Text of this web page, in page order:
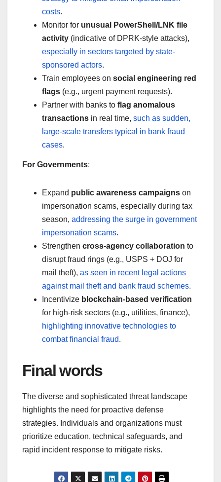
costs.
Monitor for unusual PowerShell/LNK file
activity (indicative of DPRK-style attacks),
especially in sectors targeted by state-
sponsored actors.
Train employees on social engineering red
flags (e.g., urgent payment requests).
Partner with banks to flag anomalous
transactions in real time, such as sudden,
large-scale transfers typical in bank fraud
cases.
For Governments:
Expand public awareness campaigns on
impersonation scams, especially during tax
season, addressing the surge in government
impersonation scams.
Strengthen cross-agency collaboration to
disrupt fraud rings (e.g., USPS + DOJ for
mail theft), as seen in recent legal actions
against mail theft and bank fraud schemes.
Incentivize blockchain-based verification
for high-risk sectors (e.g., utilities, finance),
highlighting innovative technologies to
combat financial fraud.
Final words
The diverse and sophisticated threat landscape
highlights the need for proactive defense
strategies. Individuals and organizations must
prioritize education, technical safeguards, and
rapid incident response to mitigate risks.